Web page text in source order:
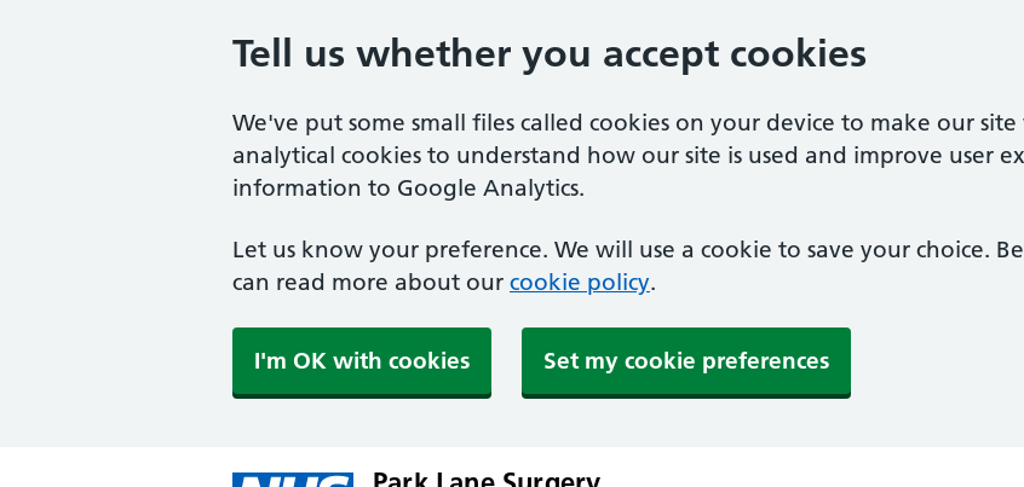
Tell us whether you accept cookies
We've put some small files called cookies on your device to make our
analytical cookies to understand how our site is used and improve user
information to Google Analytics.
Let us know your preference. We will use a cookie to save your choice.
can read more about our cookie policy.
I'm OK with cookies Set my cookie preferences